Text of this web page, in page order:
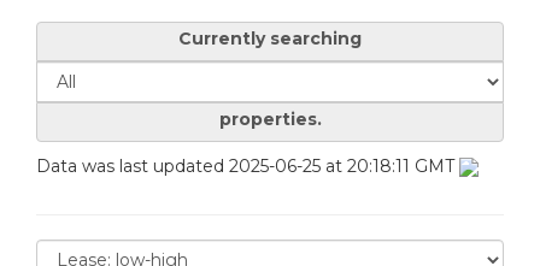
Currently searching
properties.
Data was last updated 2025-06-25 at 20:18:11 GMT